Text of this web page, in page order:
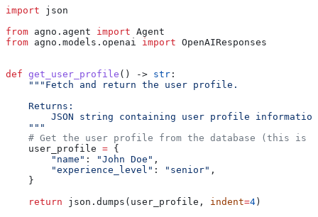
import json
from agno.agent import Agent
from agno.models.openai import OpenAIResponses
def get_user_profile () -> str :
    """Fetch and return the user profile.
    Returns:
        JSON string containing user profile information
    """
# Get the user profile from the database (this is
    user_profile
= {
        "name"
: "John Doe" ,
        "experience_level"
: "senior" ,
    }
    return
json.dumps(user_profile, indent=4 )